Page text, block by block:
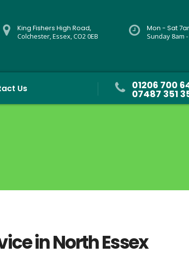
Mon - Sat
Sunday 8am
King Fishers High Road,
Colchester, Essex, CO2 0EB
Us 01206 700
07487 351
in North Essex